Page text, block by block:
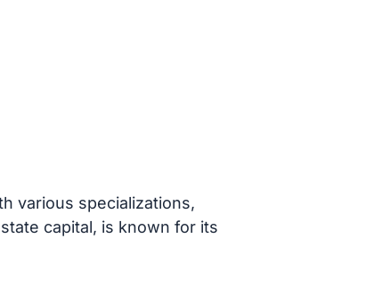
various specializations,
capital, is known for its